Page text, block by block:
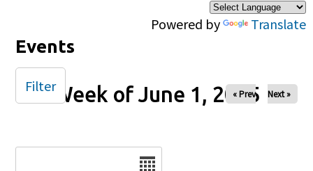
Powered by Translate
Events
Week of June 1, 2025
« Prev Next »
Filter